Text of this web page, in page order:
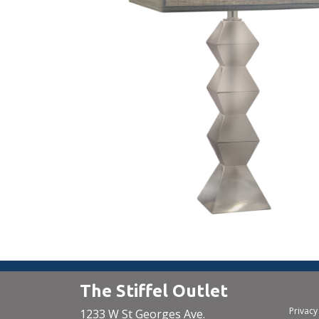
The Stiffel Outlet
1233 W St Georges Ave.